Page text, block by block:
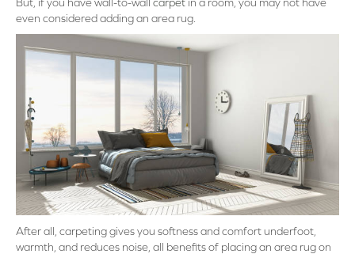
even considered adding an area rug.
After all, carpeting gives you softness and comfort underfoot,
warmth, and reduces noise, all benefits of placing an area rug on